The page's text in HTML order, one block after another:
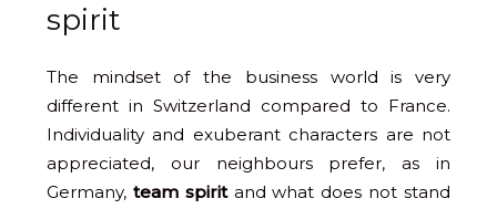
spirit
The mindset of the business world is very
different in Switzerland compared to France.
Individuality and exuberant characters are not
appreciated, our neighbours prefer, as in
Germany, team spiritand what does not stand